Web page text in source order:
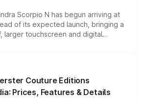
Scorpio N has begun arriving at
of its expected launch, bringing a
larger touchscreen and digital
from the Thar Roxx, along
Couture Editions
Prices, Features & Details